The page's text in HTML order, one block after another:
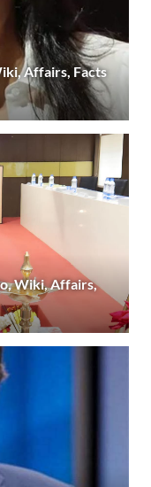
Affairs, Facts
Wiki, Affairs,